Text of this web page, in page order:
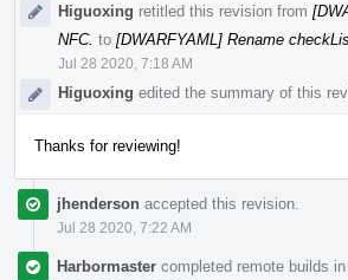
Higuoxing retitled this revision from
NFC. to [DWARFYAML] Rename
Jul 28 2020, 7:18 AM
Higuoxing edited the summary of this
Thanks for reviewing!
jhenderson accepted this revision.
Jul 28 2020, 7:22 AM
Harbormaster completed remote builds in